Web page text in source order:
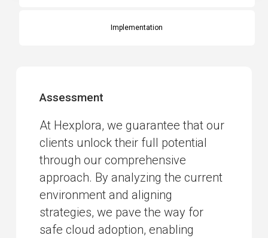
Implementation
Assessment
At Hexplora, we guarantee that our
clients unlock their full potential
through our comprehensive
approach. By analyzing the current
environment and aligning
strategies, we pave the way for
safe cloud adoption, enabling